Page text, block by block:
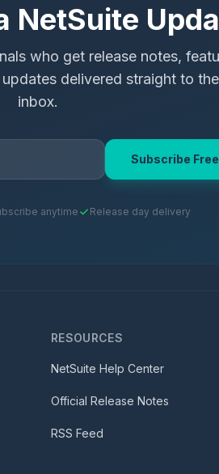
NetSuite
who get release notes,
delivered straight to
inbox.
Subscribe Free
anytime Release day delivery
RESOURCES
NetSuite Help Center
Official Release Notes
RSS Feed